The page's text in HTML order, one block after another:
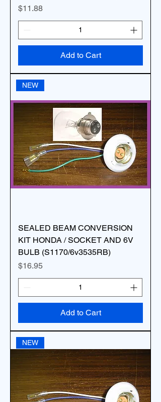
Price
$11.88
Add to Cart
NEW
SEALED BEAM CONVERSION
KIT HONDA / SOCKET AND 6V
BULB (S1170/6v3535RB)
Price
$16.95
Add to Cart
NEW